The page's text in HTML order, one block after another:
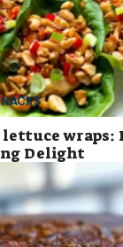
wraps:
Delight